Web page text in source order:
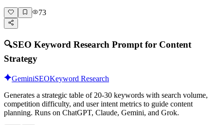
73
🔍SEO Keyword Research Prompt for Content
Strategy
GeminiSEOKeyword Research
Generates a strategic table of 20-30 keywords with search volume,
competition difficulty, and user intent metrics to guide content
planning. Runs on ChatGPT, Claude, Gemini, and Grok.